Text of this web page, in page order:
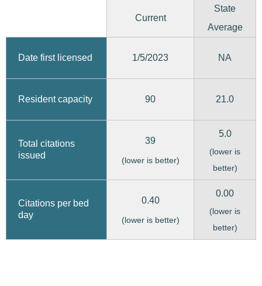
Current
State
Average
Date first licensed 1/5/2023 NA
Resident capacity 90 21.0
Total citations
issued
39
(lower is better)
5.0
(lower is
better)
Citations per bed
day
0.40
(lower is better)
0.00
(lower is
better)